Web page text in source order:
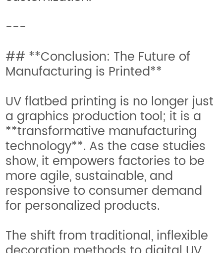
---
## **Conclusion: The Future of
Manufacturing is Printed**
UV flatbed printing is no longer just
a graphics production tool; it is a
**transformative manufacturing
technology**. As the case studies
show, it empowers factories to be
more agile, sustainable, and
responsive to consumer demand
for personalized products.
The shift from traditional, inflexible